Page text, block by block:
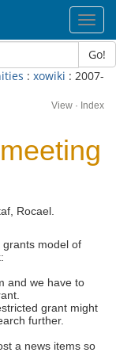
Go!
: xowiki : 2007-
View · Index
Rocael.
model of
and we have to
grant might
further.
a news items so